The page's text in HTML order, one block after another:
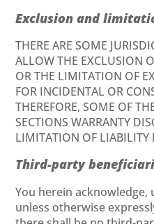
Exclusion and
THERE ARE SOME
ALLOW THE EXCLUSION
OR THE LIMITATION OF
FOR INCIDENTAL OR
THEREFORE, SOME OF
SECTIONS WARRANTY
LIMITATION OF LIABILITY
Third-party
You herein acknowledge,
unless otherwise